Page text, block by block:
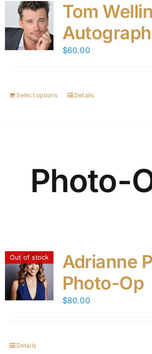
Tom
Autograph
$60.00
Select options Details
Photo-
Out of stock
Adrianne
Photo-Op
$80.00
Details